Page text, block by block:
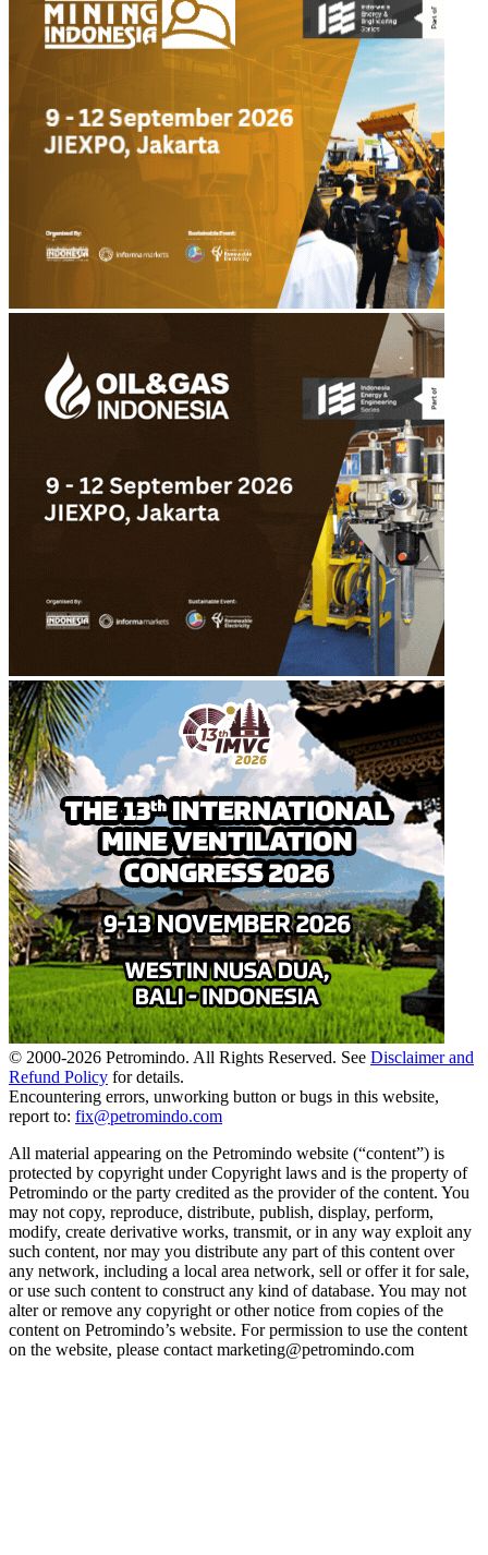
© 2000-2026 Petromindo. All Rights Reserved. See Disclaimer and
Refund Policy for details.
Encountering errors, unworking button or bugs in this website,
report to: fix@petromindo.com
All material appearing on the Petromindo website (“content”) is
protected by copyright under Copyright laws and is the property of
Petromindo or the party credited as the provider of the content. You
may not copy, reproduce, distribute, publish, display, perform,
modify, create derivative works, transmit, or in any way exploit any
such content, nor may you distribute any part of this content over
any network, including a local area network, sell or offer it for sale,
or use such content to construct any kind of database. You may not
alter or remove any copyright or other notice from copies of the
content on Petromindo’s website. For permission to use the content
on the website, please contact marketing@petromindo.com